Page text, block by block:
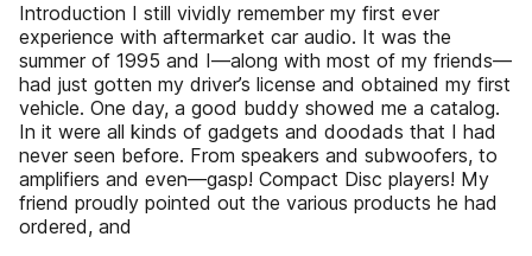
Introduction I still vividly remember my first ever
experience with aftermarket car audio. It was the
summer of 1995 and I—along with most of my friends—
had just gotten my driver’s license and obtained my first
vehicle. One day, a good buddy showed me a catalog.
In it were all kinds of gadgets and doodads that I had
never seen before. From speakers and subwoofers, to
amplifiers and even—gasp! Compact Disc players! My
friend proudly pointed out the various products he had
ordered, and